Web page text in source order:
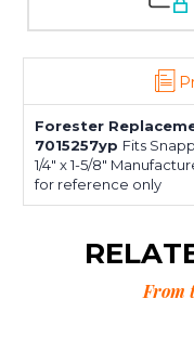
Forester
7015257yp Fits
1/4" x 1-5/8"
for reference only
From